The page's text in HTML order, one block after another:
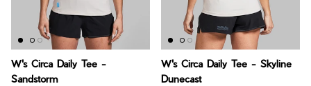
W's Circa Daily Tee -
Sandstorm
W's Circa Daily Tee - Skyline
Dunecast